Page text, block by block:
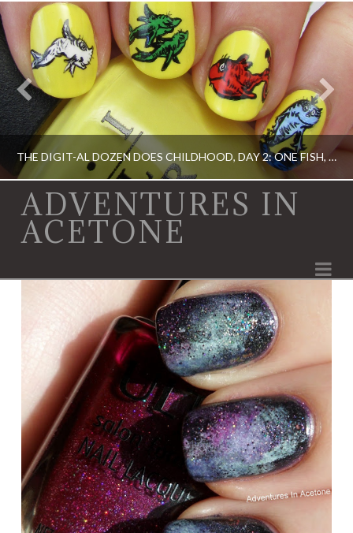
THE DIGIT-AL DOZEN DOES CHILDHOOD, DAY 2: ONE FISH, TWO FISH…
ACRYLIC PAINT, DIGIT-AL DOZEN, DIGIT-AL DOZEN, OPI, RICA
ADVENTURES IN
ACETONE